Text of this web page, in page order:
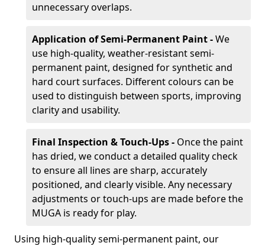
unnecessary overlaps.
Application of Semi-Permanent Paint -We
use high-quality, weather-resistant semi-
permanent paint, designed for synthetic and
hard court surfaces. Different colours can be
used to distinguish between sports, improving
clarity and usability.
Final Inspection & Touch-Ups - Once the paint
has dried, we conduct a detailed quality check
to ensure all lines are sharp, accurately
positioned, and clearly visible. Any necessary
adjustments or touch-ups are made before the
MUGA is ready for play.
Using high-quality semi-permanent paint, our